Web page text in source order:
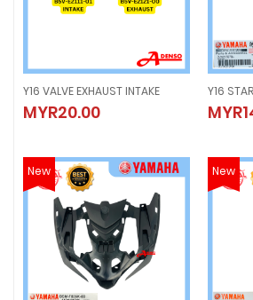
Y16 VALVE EXHAUST INTAKE
MYR20.00
Y16 VALVE EXHAUST INTAKE
MYR20.00
New New